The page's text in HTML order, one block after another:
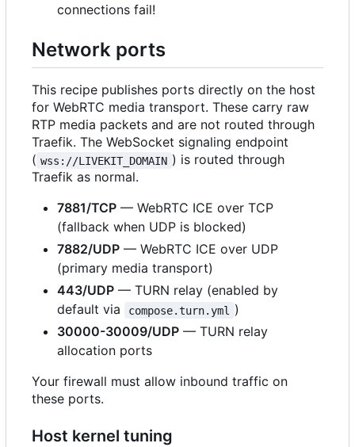
connections fail!
Network ports
This recipe publishes ports directly on the host
for WebRTC media transport. These carry raw
RTP media packets and are not routed through
Traefik. The WebSocket signaling endpoint
( wss://LIVEKIT_DOMAIN ) is routed through
Traefik as normal.
7881/TCP — WebRTC ICE over TCP
(fallback when UDP is blocked)
7882/UDP — WebRTC ICE over UDP
(primary media transport)
443/UDP — TURN relay (enabled by
default via
compose.turn.yml
)
30000-30009/UDP — TURN relay
allocation ports
Your firewall must allow inbound traffic on
these ports.
Host kernel tuning